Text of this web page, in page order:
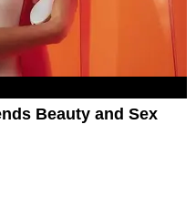
Beauty and Sex